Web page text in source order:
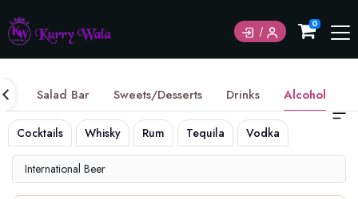
0
Salad Bar Sweets/Desserts Drinks Alcohol
Cocktails Whisky Rum Tequila Vodka
International Beer